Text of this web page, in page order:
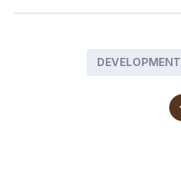
DEVELOPMENT